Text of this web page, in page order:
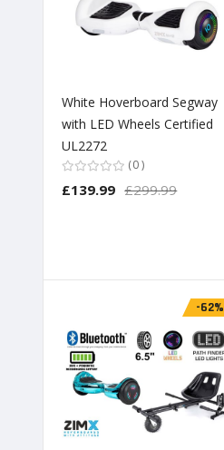
White Hoverboard Segway
with LED Wheels Certified
UL2272
0
£139.99 £299.99
-62%